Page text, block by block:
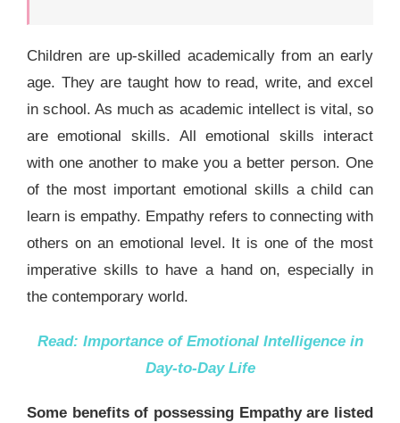
Children are up-skilled academically from an early
age. They are taught how to read, write, and excel
in school. As much as academic intellect is vital, so
are emotional skills. All emotional skills interact
with one another to make you a better person. One
of the most important emotional skills a child can
learn is empathy. Empathy refers to connecting with
others on an emotional level. It is one of the most
imperative skills to have a hand on, especially in
the contemporary world.
Read: Importance of Emotional Intelligence in
Day-to-Day Life
Some benefits of possessing Empathy are listed